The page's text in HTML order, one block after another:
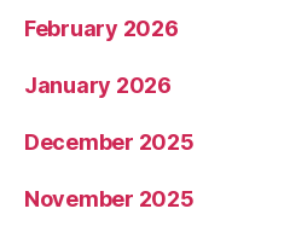
February 2026
January 2026
December 2025
November 2025